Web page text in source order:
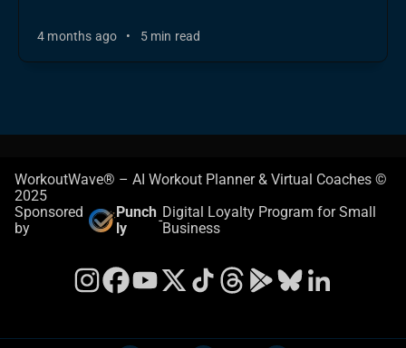
4 months ago • 5 min read
WorkoutWave® – AI Workout Planner & Virtual Coaches ©
2025
Sponsored
by
Punch
ly
-Digital Loyalty Program for Small
Business
Instagram
FacebookYouTube
X TikTokThreadsGoogle Play Store
Bluesky